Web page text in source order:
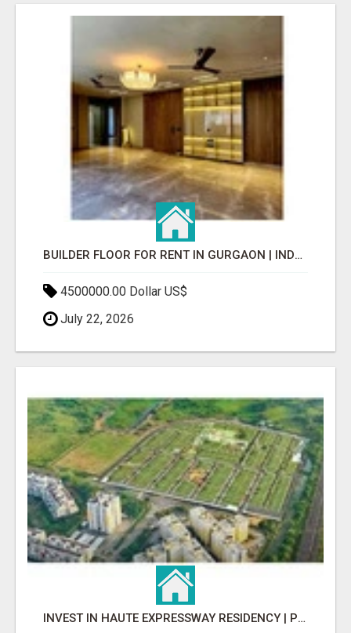
BUILDER FLOOR FOR RENT IN GURGAON | INDEPENDENT LIVING OPTIONS
4500000.00 Dollar US$
July 22, 2026
INVEST IN HAUTE EXPRESSWAY RESIDENCY | PREMIUM RESIDENTIAL PROJECT